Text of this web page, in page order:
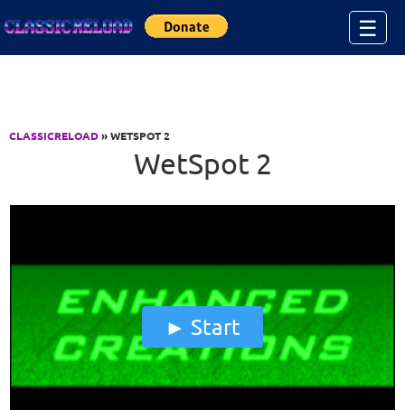
☰
CLASSICRELOAD» WETSPOT 2
WetSpot 2
Start